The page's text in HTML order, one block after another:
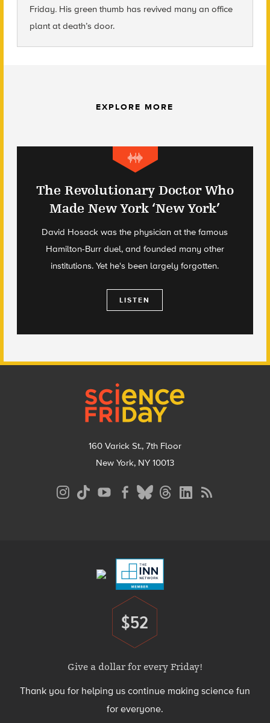
Friday. His green thumb has revived many an office
plant at death’s door.
EXPLORE MORE
The Revolutionary Doctor Who
Made New York ‘New York’
David Hosack was the physician at the famous
Hamilton-Burr duel, and founded many other
institutions. Yet he's been largely forgotten.
LISTEN
160 Varick St., 7th Floor
New York, NY 10013
Donate
$52
Give a dollar for every Friday!
Thank you for helping us continue making science fun
for everyone.